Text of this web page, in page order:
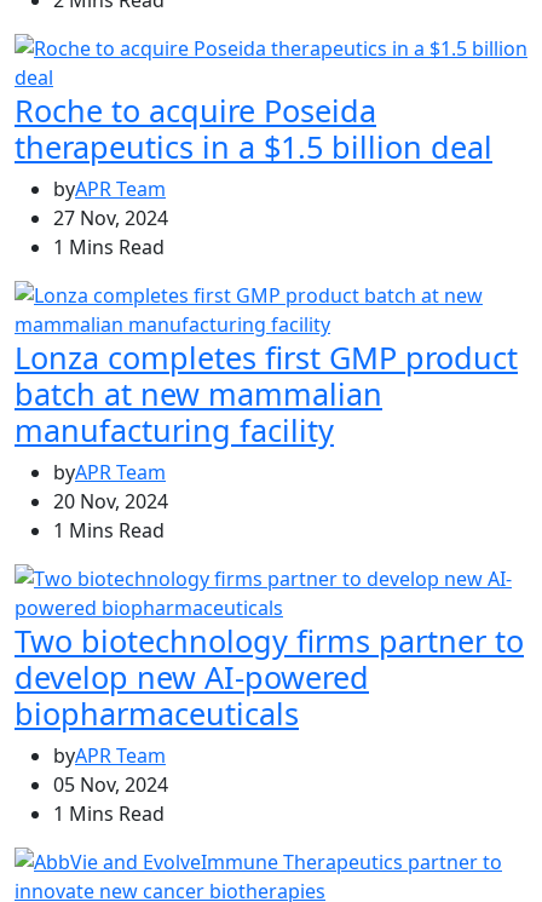
Roche to acquire Poseida
therapeutics in a $1.5 billion deal
byAPR Team
27 Nov, 2024
1 Mins Read
Lonza completes first GMP product
batch at new mammalian
manufacturing facility
byAPR Team
20 Nov, 2024
1 Mins Read
Two biotechnology firms partner to
develop new AI-powered
biopharmaceuticals
byAPR Team
05 Nov, 2024
1 Mins Read